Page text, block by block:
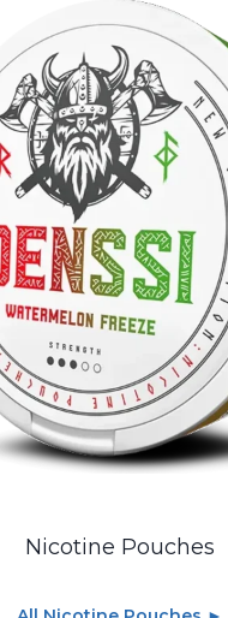
Nicotine Pouches